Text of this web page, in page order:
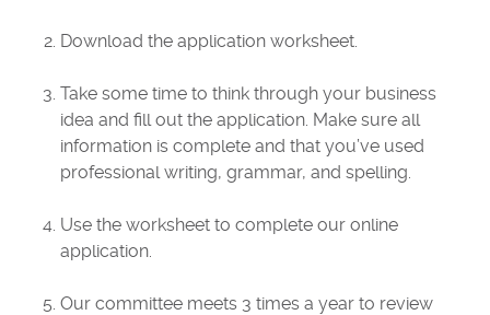
Download the application worksheet.
Take some time to think through your business
idea and fill out the application. Make sure all
information is complete and that you’ve used
professional writing, grammar, and spelling.
Use the worksheet to complete our online
application.
Our committee meets 3 times a year to review